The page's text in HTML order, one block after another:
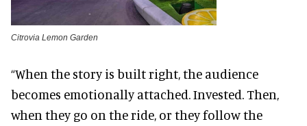
Citrovia Lemon Garden
“When the story is built right, the audience
becomes emotionally attached. Invested. Then,
when they go on the ride, or they follow the